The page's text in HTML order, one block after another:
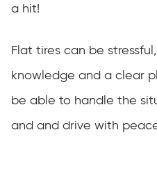
a hit!
Flat tires can be
knowledge and a clear
be able to handle the
and and drive with